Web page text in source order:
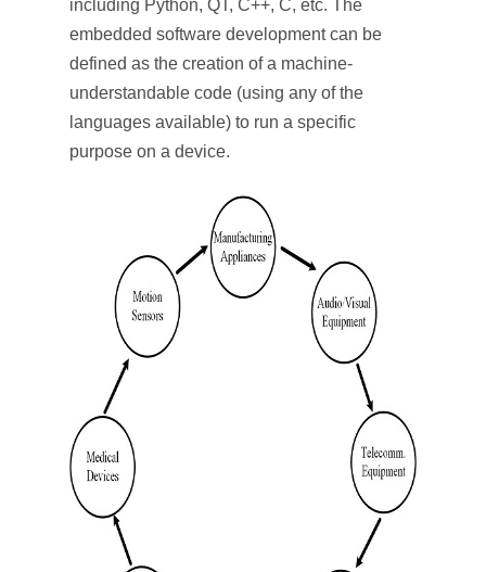
including Python, QT, C++, C, etc. The
embedded software development can be
defined as the creation of a machine-
understandable code (using any of the
languages available) to run a specific
purpose on a device.